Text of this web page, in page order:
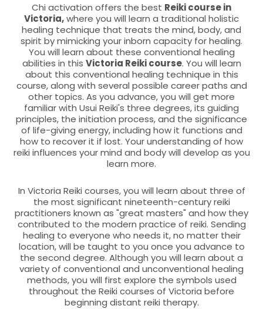
Chi activation offers the best Reiki course in
Victoria,where you will learn a traditional holistic
healing technique that treats the mind, body, and
spirit by mimicking your inborn capacity for healing.
You will learn about these conventional healing
abilities in this Victoria Reiki course. You will learn
about this conventional healing technique in this
course, along with several possible career paths and
other topics. As you advance, you will get more
familiar with Usui Reiki's three degrees, its guiding
principles, the initiation process, and the significance
of life-giving energy, including how it functions and
how to recover it if lost. Your understanding of how
reiki influences your mind and body will develop as you
learn more.
In Victoria Reiki courses, you will learn about three of
the most significant nineteenth-century reiki
practitioners known as "great masters" and how they
contributed to the modern practice of reiki. Sending
healing to everyone who needs it, no matter their
location, will be taught to you once you advance to
the second degree. Although you will learn about a
variety of conventional and unconventional healing
methods, you will first explore the symbols used
throughout the Reiki courses of Victoria before
beginning distant reiki therapy.